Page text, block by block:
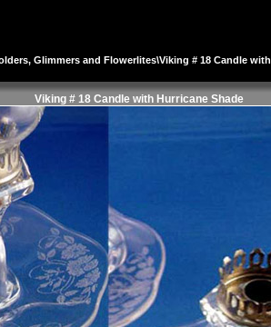
Glimmers and Flowerlites\Viking # 18 Candle with
Viking # 18 Candle with Hurricane Shade